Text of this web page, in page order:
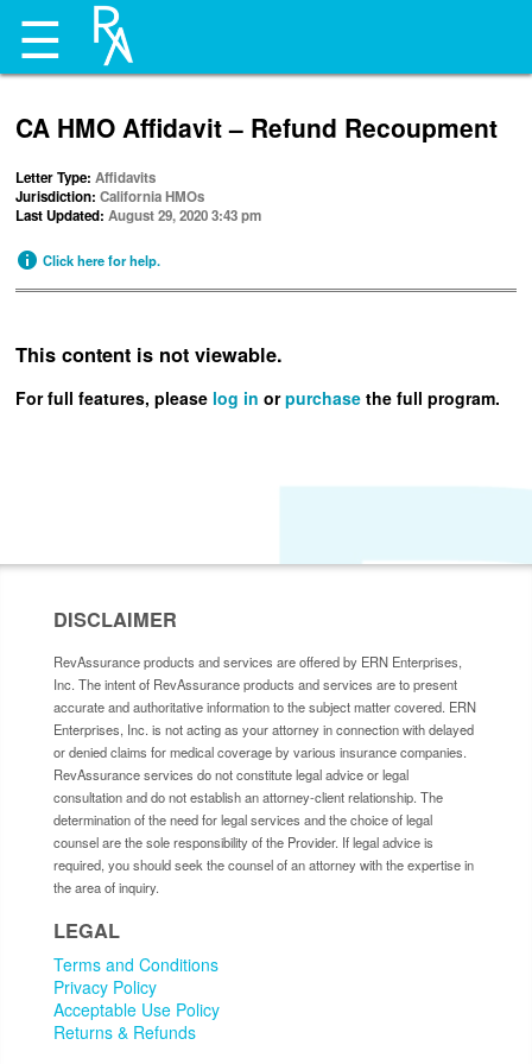
☰
CA HMO Affidavit – Refund Recoupment
Letter Type:Affidavits
Jurisdiction:California HMOs
Last Updated:August 29, 2020 3:43 pm
Click here for help.
This content is not viewable.
For full features, please log in orpurchase the full program.
DISCLAIMER
RevAssurance products and services are offered by ERN Enterprises,
Inc. The intent of RevAssurance products and services are to present
accurate and authoritative information to the subject matter covered. ERN
Enterprises, Inc. is not acting as your attorney in connection with delayed
or denied claims for medical coverage by various insurance companies.
RevAssurance services do not constitute legal advice or legal
consultation and do not establish an attorney-client relationship. The
determination of the need for legal services and the choice of legal
counsel are the sole responsibility of the Provider. If legal advice is
required, you should seek the counsel of an attorney with the expertise in
the area of inquiry.
LEGAL
Terms and Conditions
Privacy Policy
Acceptable Use Policy
Returns & Refunds